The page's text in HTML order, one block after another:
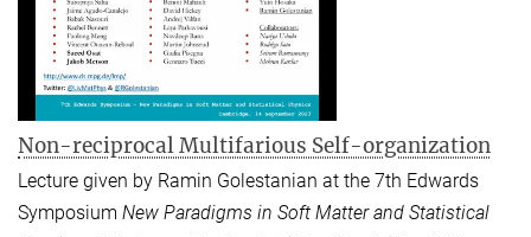
Non-reciprocal Multifarious Self-organization
Lecture given by Ramin Golestanian at the 7th Edwards
Symposium New Paradigms in Soft Matter and Statistical